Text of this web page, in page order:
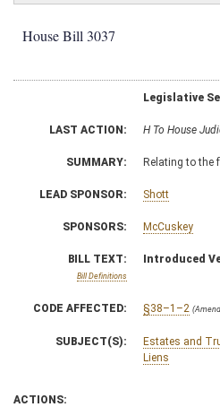
House Bill 3037
Legislative
LAST ACTION: H To House
SUMMARY: Relating to the
LEAD SPONSOR: Shott
SPONSORS: McCuskey
BILL TEXT:
Bill Definitions
Introduced
CODE AFFECTED: §38–1–2
SUBJECT(S):
Estates and
Liens
ACTIONS: